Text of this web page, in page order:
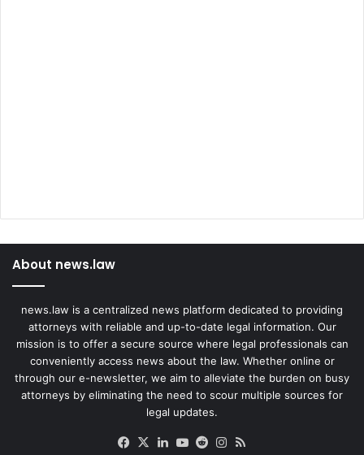
About news.law
news.law is a centralized news platform dedicated to providing
attorneys with reliable and up-to-date legal information. Our
mission is to offer a secure source where legal professionals can
conveniently access news about the law. Whether online or
through our e-newsletter, we aim to alleviate the burden on busy
attorneys by eliminating the need to scour multiple sources for
legal updates.
Facebook
X LinkedIn
YouTube
RedditInstagram